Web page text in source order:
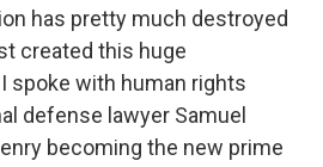
has pretty much destroyed
created this huge
spoke with human rights
defense lawyer Samuel
becoming the new prime